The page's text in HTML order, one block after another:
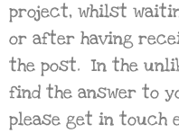
project, whilst
or after having
the post. In the
find the answer to
please get in touch